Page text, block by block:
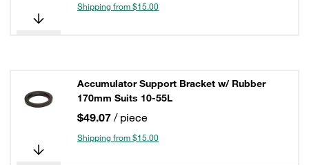
Shipping from $15.00
Accumulator Support Bracket w/ Rubber
170mm Suits 10-55L
$49.07 / piece
Shipping from $15.00